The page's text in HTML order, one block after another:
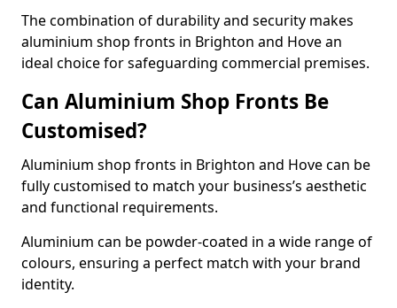
The combination of durability and security makes
aluminium shop fronts in Brighton and Hove an
ideal choice for safeguarding commercial premises.
Can Aluminium Shop Fronts Be
Customised?
Aluminium shop fronts in Brighton and Hove can be
fully customised to match your business’s aesthetic
and functional requirements.
Aluminium can be powder-coated in a wide range of
colours, ensuring a perfect match with your brand
identity.